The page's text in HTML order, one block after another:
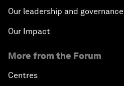
Our leadership and governance
Our Impact
More from the Forum
Centres